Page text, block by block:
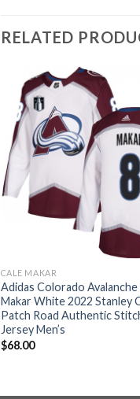
RELATED
CALE MAKAR
Adidas Colorado Avalanche
Makar White 2022 Stanley
Patch Road Authentic
Jersey Men’s
$68.00